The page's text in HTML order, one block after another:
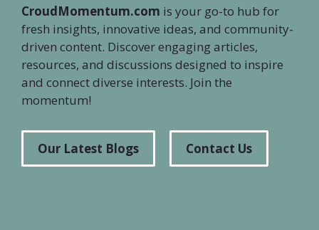
CroudMomentum.com is your go-to hub for
fresh insights, innovative ideas, and community-
driven content. Discover engaging articles,
resources, and discussions designed to inspire
and connect diverse interests. Join the
momentum!
Our Latest Blogs Contact Us